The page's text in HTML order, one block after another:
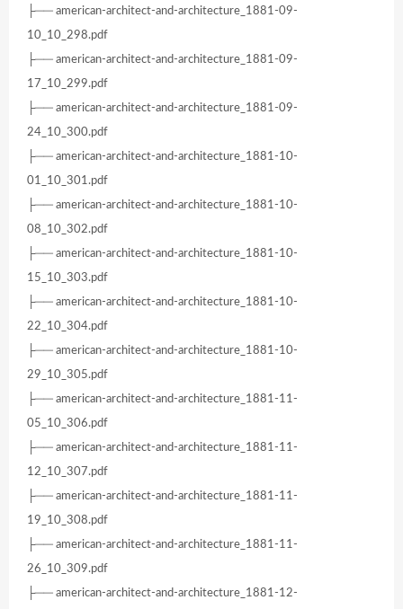
├── american-architect-and-architecture_1881-09-
10_10_298.pdf
├── american-architect-and-architecture_1881-09-
17_10_299.pdf
├── american-architect-and-architecture_1881-09-
24_10_300.pdf
├── american-architect-and-architecture_1881-10-
01_10_301.pdf
├── american-architect-and-architecture_1881-10-
08_10_302.pdf
├── american-architect-and-architecture_1881-10-
15_10_303.pdf
├── american-architect-and-architecture_1881-10-
22_10_304.pdf
├── american-architect-and-architecture_1881-10-
29_10_305.pdf
├── american-architect-and-architecture_1881-11-
05_10_306.pdf
├── american-architect-and-architecture_1881-11-
12_10_307.pdf
├── american-architect-and-architecture_1881-11-
19_10_308.pdf
├── american-architect-and-architecture_1881-11-
26_10_309.pdf
├── american-architect-and-architecture_1881-12-